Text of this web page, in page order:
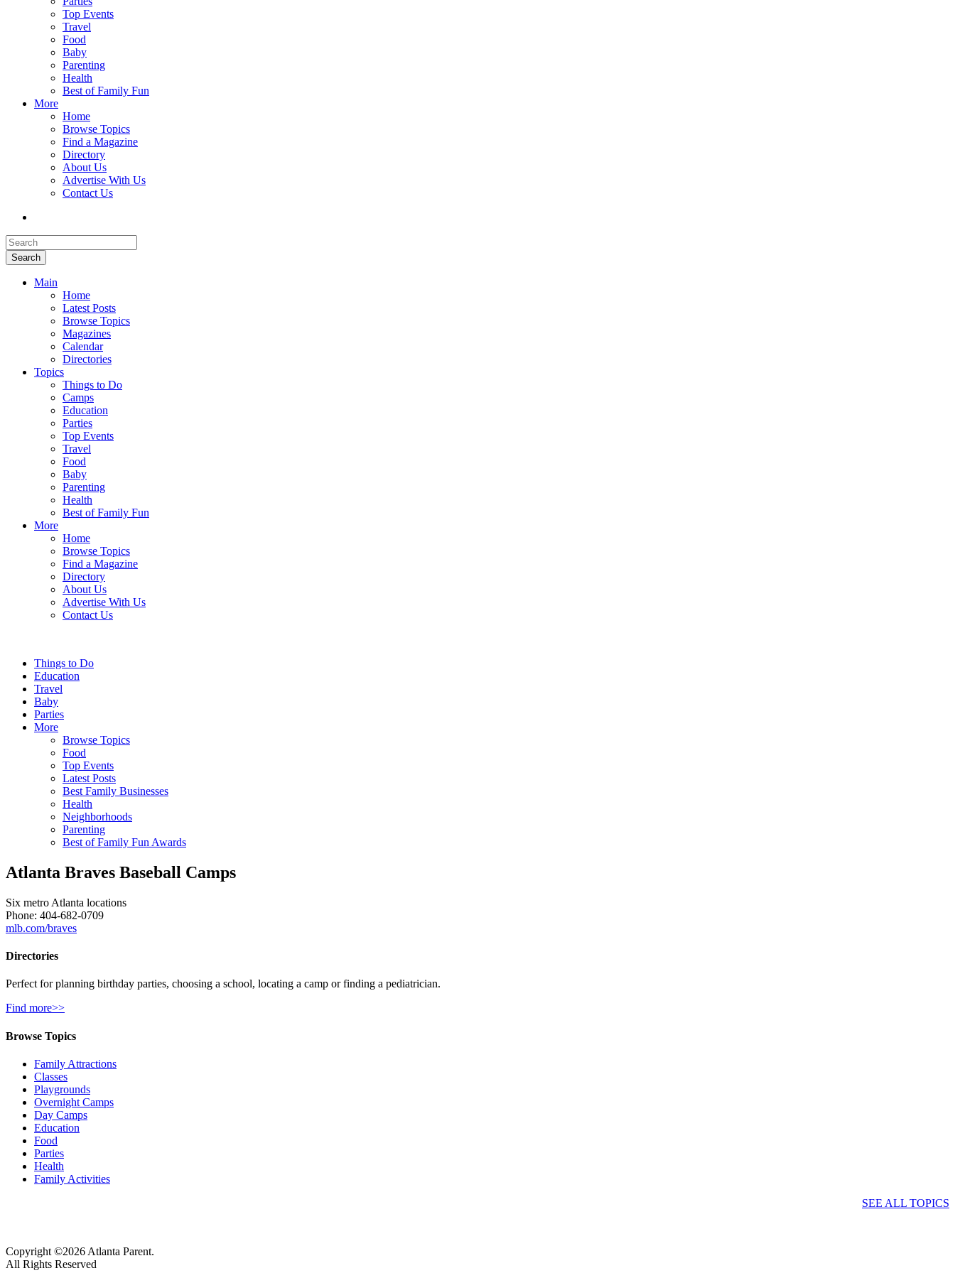
Top Events
Travel
Food
Baby
Parenting
Health
Best of Family Fun
More
Home
Browse Topics
Find a Magazine
Directory
About Us
Advertise With Us
Contact Us
Search
Main
Home
Latest Posts
Browse Topics
Magazines
Calendar
Directories
Topics
Things to Do
Camps
Education
Parties
Top Events
Travel
Food
Baby
Parenting
Health
Best of Family Fun
More
Home
Browse Topics
Find a Magazine
Directory
About Us
Advertise With Us
Contact Us
Things to Do
Education
Travel
Baby
Parties
More
Browse Topics
Food
Top Events
Latest Posts
Best Family Businesses
Health
Neighborhoods
Parenting
Best of Family Fun Awards
Atlanta Braves Baseball Camps
Six metro Atlanta locations
Phone: 404-682-0709
mlb.com/braves
Directories
Perfect for planning birthday parties, choosing a school, locating a camp or finding a pediatrician.
Find more>>
Browse Topics
Family Attractions
Classes
Playgrounds
Overnight Camps
Day Camps
Education
Food
Parties
Health
Family Activities
SEE ALL TOPICS
Copyright ©2026 Atlanta Parent.
All Rights Reserved